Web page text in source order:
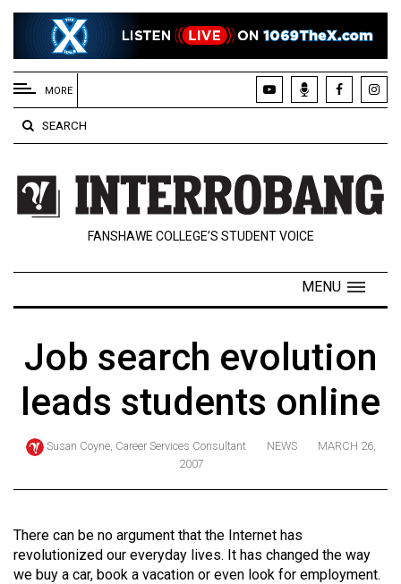
EXTENDED
MENU
About
Us
Policies
Contact
Navigator
ARCHIVES
Online
57
(2024/25)
MORE
SEARCH
FANSHAWE COLLEGE’S STUDENT VOICE
MENU
Job search evolution
leads students online
Susan Coyne, Career Services Consultant NEWS
MARCH 26,
2007
There can be no argument that the Internet has
revolutionized our everyday lives. It has changed the way
we buy a car, book a vacation or even look for employment.